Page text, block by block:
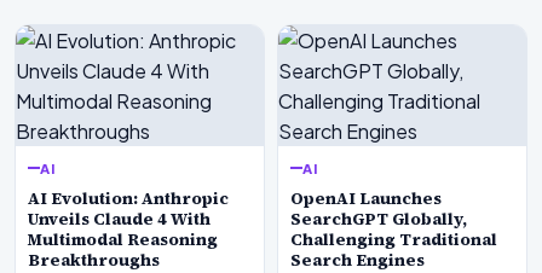
AI
AI Evolution: Anthropic
Unveils Claude 4 With
Multimodal Reasoning
Breakthroughs
AI
OpenAI Launches
SearchGPT Globally,
Challenging Traditional
Search Engines